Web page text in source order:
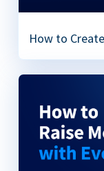
How to